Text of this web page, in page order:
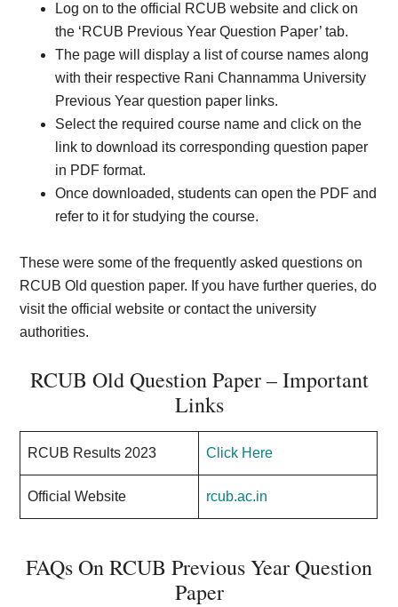
Log on to the official RCUB website and click on
the ‘RCUB Previous Year Question Paper’ tab.
The page will display a list of course names along
with their respective Rani Channamma University
Previous Year question paper links.
Select the required course name and click on the
link to download its corresponding question paper
in PDF format.
Once downloaded, students can open the PDF and
refer to it for studying the course.
These were some of the frequently asked questions on
RCUB Old question paper. If you have further queries, do
visit the official website or contact the university
authorities.
RCUB Old Question Paper – Important
Links
RCUB Results 2023 Click Here
Official Website rcub.ac.in
FAQs On RCUB Previous Year Question
Paper